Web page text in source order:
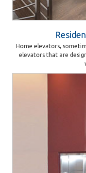
Home elevators,
elevators that are